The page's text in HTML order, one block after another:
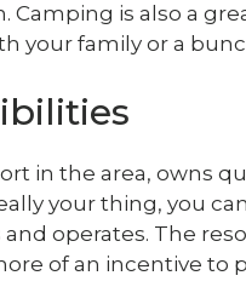
Camping is also a
your family or a
in the area, owns
your thing, you
operates. The
of an incentive to